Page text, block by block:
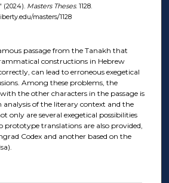
(2024). Masters Theses. 1128.
masters/1128
passage from the Tanakh that
constructions in Hebrew
can lead to erroneous exegetical
Among these problems, the
the other characters in the passage is
analysis of the literary context and the
only are several exegetical possibilities
translations are also provided,
Codex and another based on the